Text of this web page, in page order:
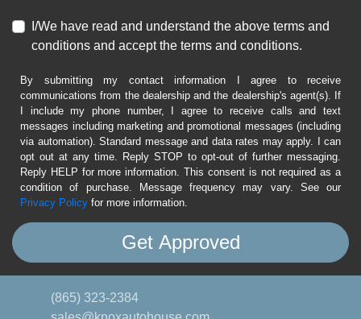
I/We have read and understand the above terms and
conditions and accept the terms and conditions.
By submitting my contact information I agree to receive
communications from the dealership and the dealership's agent(s). If
I include my phone number, I agree to receive calls and text
messages including marketing and promotional messages (including
via automation). Standard message and data rates may apply. I can
opt out at any time. Reply STOP to opt-out of further messaging.
Reply HELP for more information. This consent is not required as a
condition of purchase. Message frequency may vary. See our
Privacy Policy for more information.
(865) 323-2384